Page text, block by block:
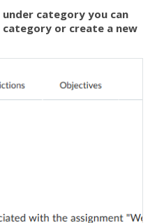
category you can
or create a new